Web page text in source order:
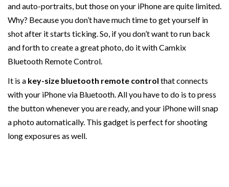
and auto-portraits, but those on your iPhone are quite limited.
Why? Because you don’t have much time to get yourself in
shot after it starts ticking. So, if you don’t want to run back
and forth to create a great photo, do it with Camkix
Bluetooth Remote Control.
It is a key-size bluetooth remote control that connects
with your iPhone via Bluetooth. All you have to do is to press
the button whenever you are ready, and your iPhone will snap
a photo automatically. This gadget is perfect for shooting
long exposures as well.